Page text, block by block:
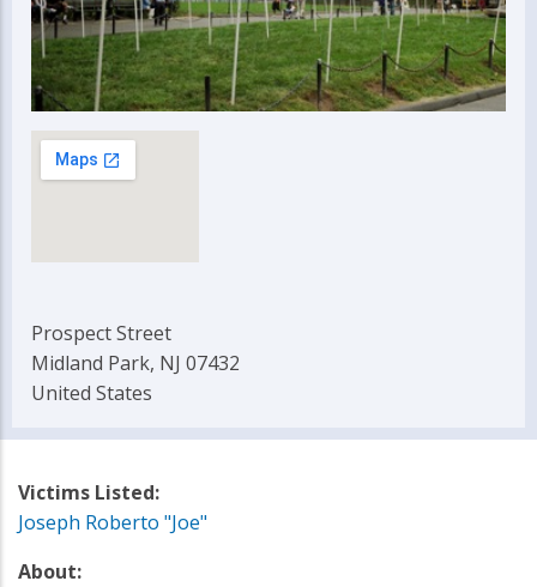
Prospect Street
Midland Park, NJ 07432
United States
Victims Listed:
Joseph Roberto "Joe"
About: